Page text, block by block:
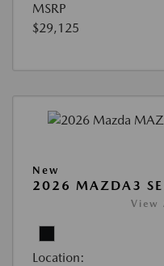
MSRP
$29,125
New
2026 MAZDA3
View
Location: